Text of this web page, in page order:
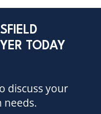
TODAY
discuss your
needs.